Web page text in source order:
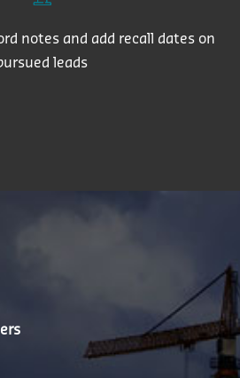
notes and add recall dates on
leads